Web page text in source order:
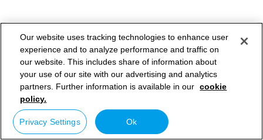
Our website uses tracking technologies to enhance user
experience and to analyze performance and traffic on
our website. This includes share of information about
your use of our site with our advertising and analytics
partners. Further information is available in our cookie
policy.
Privacy Settings Ok